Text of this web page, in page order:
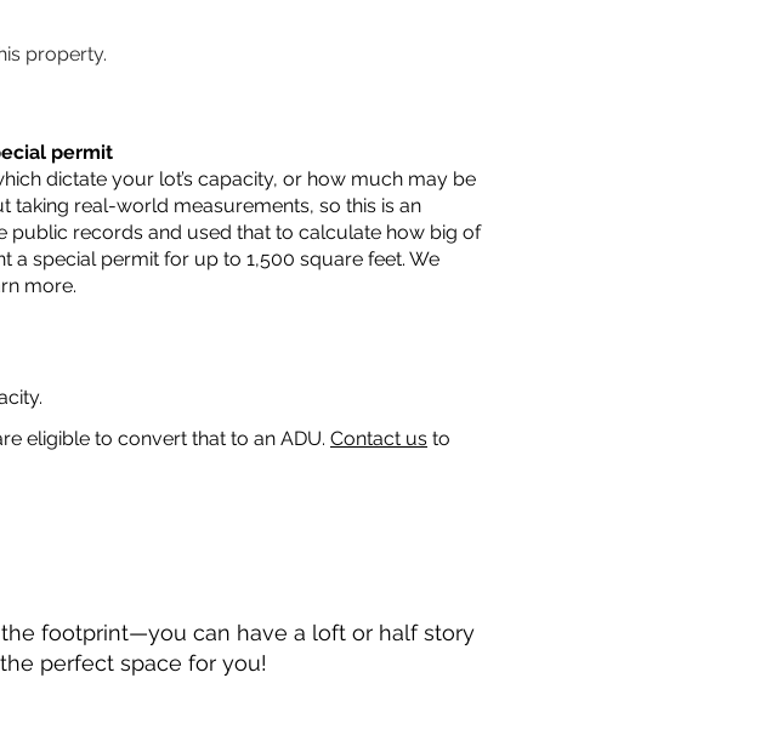
property.
permit
dictate your lot’s capacity, or how much may be
taking real-world measurements, so this is an
public records and used that to calculate how big of
a special permit for up to 1,500 square feet. We
more.
eligible to convert that to an ADU. Contact us to
footprint—you can have a loft or half story
perfect space for you!